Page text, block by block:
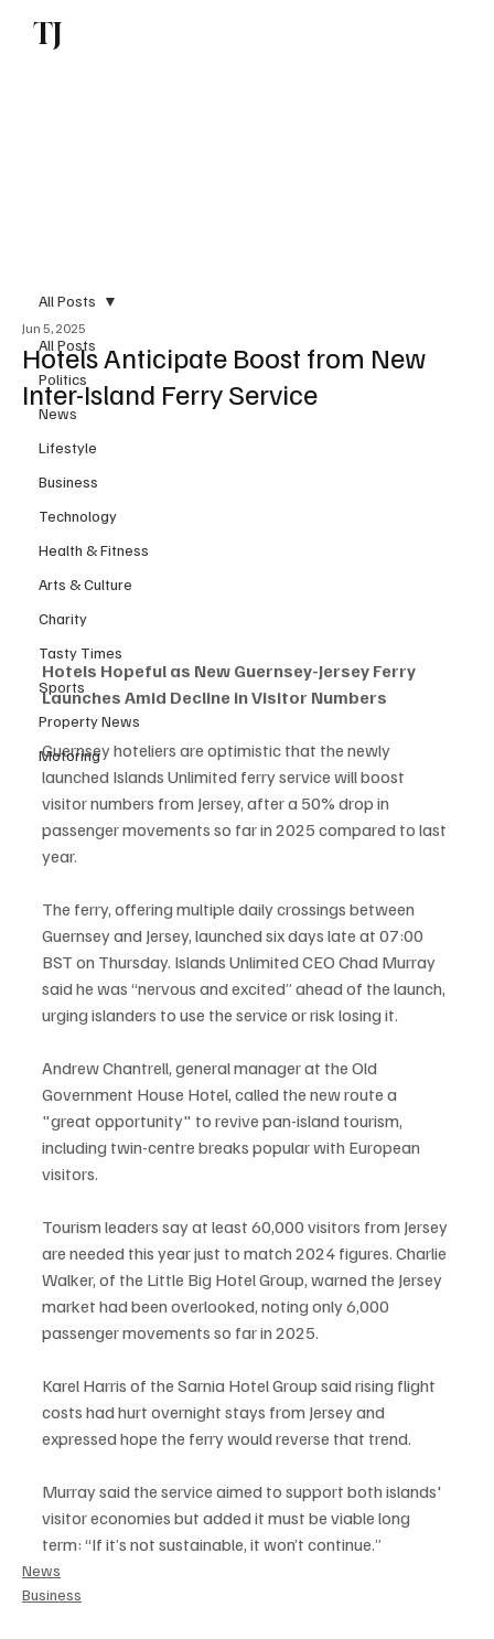
TJ
All Posts
Politics
News
Lifestyle
Business
Technology
Health & Fitness
Arts & Culture
Charity
Tasty Times
Sports
Property News
Motoring
All Posts
Hotels Anticipate Boost from New
Inter-Island Ferry Service
Jun 5, 2025
Hotels Hopeful as New Guernsey-Jersey Ferry
Launches Amid Decline in Visitor Numbers
Guernsey hoteliers are optimistic that the newly
launched Islands Unlimited ferry service will boost
visitor numbers from Jersey, after a 50% drop in
passenger movements so far in 2025 compared to last
year.
The ferry, offering multiple daily crossings between
Guernsey and Jersey, launched six days late at 07:00
BST on Thursday. Islands Unlimited CEO Chad Murray
said he was “nervous and excited” ahead of the launch,
urging islanders to use the service or risk losing it.
Andrew Chantrell, general manager at the Old
Government House Hotel, called the new route a
"great opportunity" to revive pan-island tourism,
including twin-centre breaks popular with European
visitors.
Tourism leaders say at least 60,000 visitors from Jersey
are needed this year just to match 2024 figures. Charlie
Walker, of the Little Big Hotel Group, warned the Jersey
market had been overlooked, noting only 6,000
passenger movements so far in 2025.
Karel Harris of the Sarnia Hotel Group said rising flight
costs had hurt overnight stays from Jersey and
expressed hope the ferry would reverse that trend.
Murray said the service aimed to support both islands'
visitor economies but added it must be viable long
term: “If it’s not sustainable, it won’t continue.”
News
Business